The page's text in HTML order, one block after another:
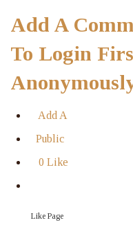
Add A
To Login
Add A
Public
0 Like
Like Page